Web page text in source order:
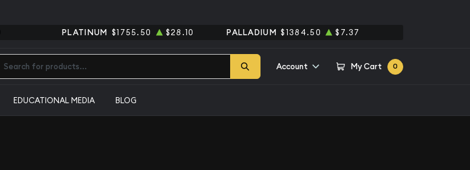
PLATINUM $1755.50 $28.10 PALLADIUM $1384.50 $7.37
Account My Cart 0
EDUCATIONAL MEDIA BLOG